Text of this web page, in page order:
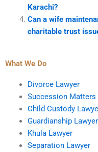
Karachi?
Can a wife
charitable trust
What We Do
Divorce Lawyer
Succession Matters
Child Custody
Guardianship Lawyer
Khula Lawyer
Separation Lawyer